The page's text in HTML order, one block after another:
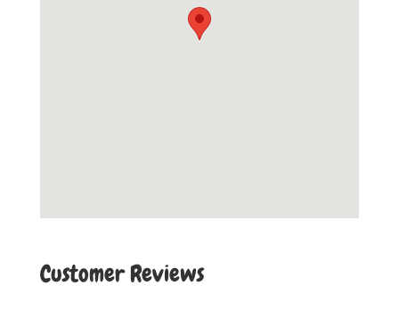
Customer Reviews